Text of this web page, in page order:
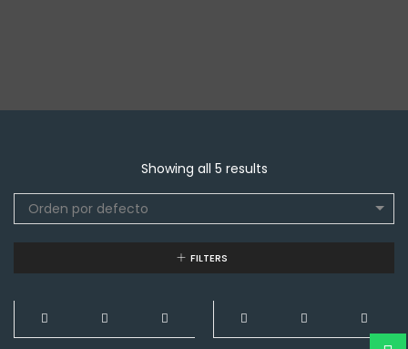
Showing all 5 results
Orden por defecto
FILTERS
NEW NEW